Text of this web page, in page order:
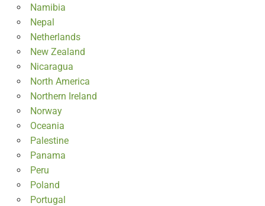
Namibia
Nepal
Netherlands
New Zealand
Nicaragua
North America
Northern Ireland
Norway
Oceania
Palestine
Panama
Peru
Poland
Portugal